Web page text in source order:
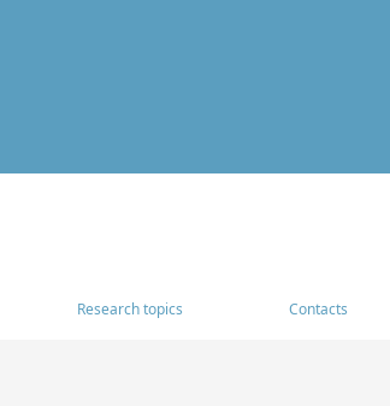
Research topics Contacts